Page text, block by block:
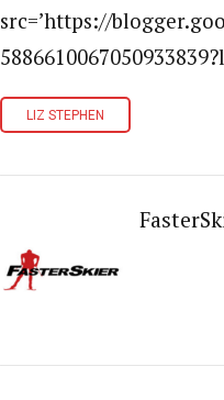
src=’https://
LIZ STEPHEN